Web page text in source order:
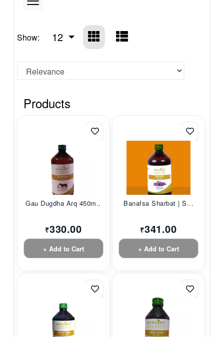
Show: 12
Products
Gau Dugdha Arq 450m...
₹330.00
+ Add to Cart
Banafsa Sharbat | S...
₹341.00
+ Add to Cart